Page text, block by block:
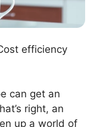
efficiency
can get an
right, an
up a world of